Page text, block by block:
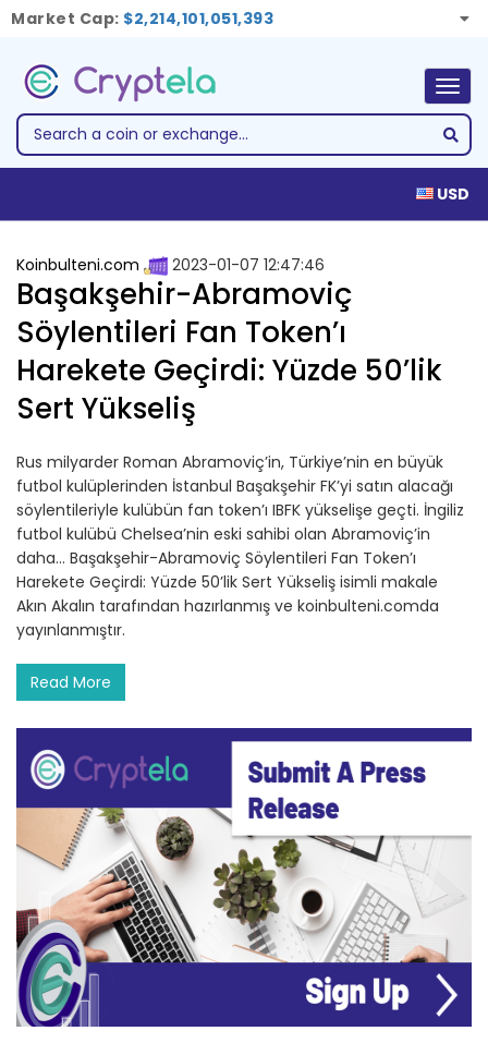
Market Cap: $2,214,101,051,393
USD
Koinbulteni.com 2023-01-07 12:47:46
Başakşehir-Abramoviç
Söylentileri Fan Token’ı
Harekete Geçirdi: Yüzde 50’lik
Sert Yükseliş
Rus milyarder Roman Abramoviç’in, Türkiye’nin en büyük
futbol kulüplerinden İstanbul Başakşehir FK’yi satın alacağı
söylentileriyle kulübün fan token’ı IBFK yükselişe geçti. İngiliz
futbol kulübü Chelsea’nin eski sahibi olan Abramoviç’in
daha… Başakşehir-Abramoviç Söylentileri Fan Token’ı
Harekete Geçirdi: Yüzde 50’lik Sert Yükseliş isimli makale
Akın Akalın tarafından hazırlanmış ve koinbulteni.comda
yayınlanmıştır.
Read More